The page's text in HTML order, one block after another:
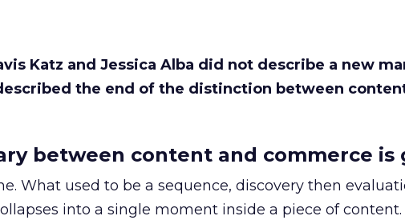
Katz and Jessica Alba did not describe a new
the end of the distinction between
between content and commerce is
What used to be a sequence, discovery then
into a single moment inside a piece of content.